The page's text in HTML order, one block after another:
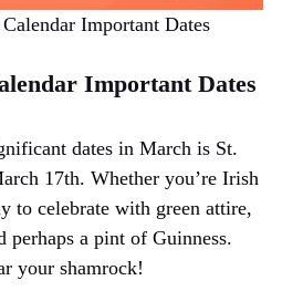
Important Dates
Important Dates
dates in March is St.
17th. Whether you’re Irish
to celebrate with green attire,
perhaps a pint of Guinness.
your shamrock!